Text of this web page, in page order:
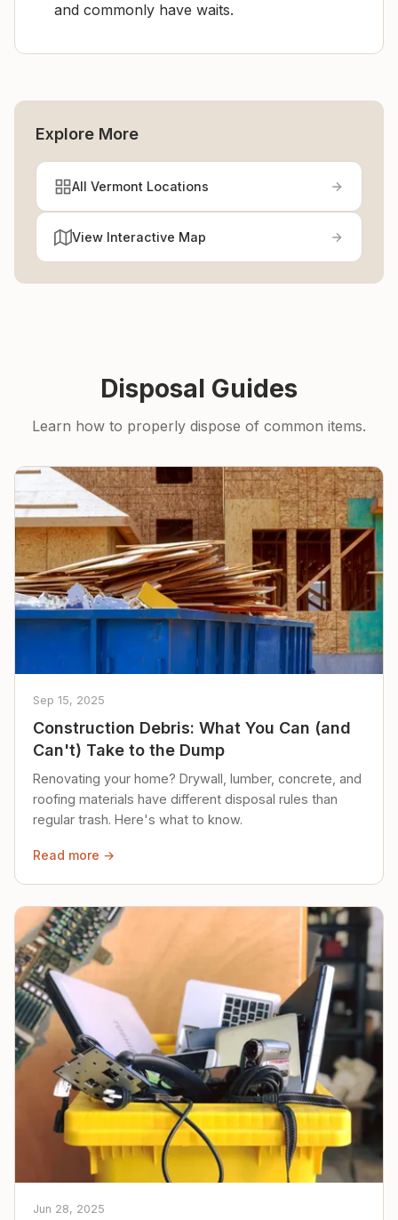
and commonly have waits.
Explore More
All Vermont Locations
View Interactive Map
Disposal Guides
Learn how to properly dispose of common items.
Sep 15, 2025
Construction Debris: What You Can (and
Can't) Take to the Dump
Renovating your home? Drywall, lumber, concrete, and
roofing materials have different disposal rules than
regular trash. Here's what to know.
Read more →
Jun 28, 2025